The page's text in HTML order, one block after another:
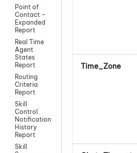
Point of
Contact –
Expanded
Report
Real Time
Agent
States
Report
Routing
Criteria
Report
Skill
Control
Notification
History
Report
Skill
Time_Zone